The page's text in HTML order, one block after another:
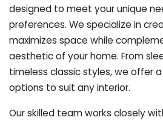
designed to meet your unique
preferences. We specialize in
maximizes space while
aesthetic of your home. From
timeless classic styles, we offer
options to suit any interior.
Our skilled team works closely